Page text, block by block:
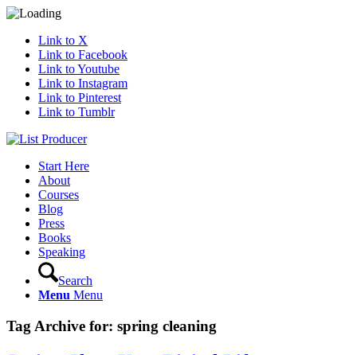
Link to X
Link to Facebook
Link to Youtube
Link to Instagram
Link to Pinterest
Link to Tumblr
Start Here
About
Courses
Blog
Press
Books
Speaking
Search
Menu Menu
Tag Archive for: spring cleaning